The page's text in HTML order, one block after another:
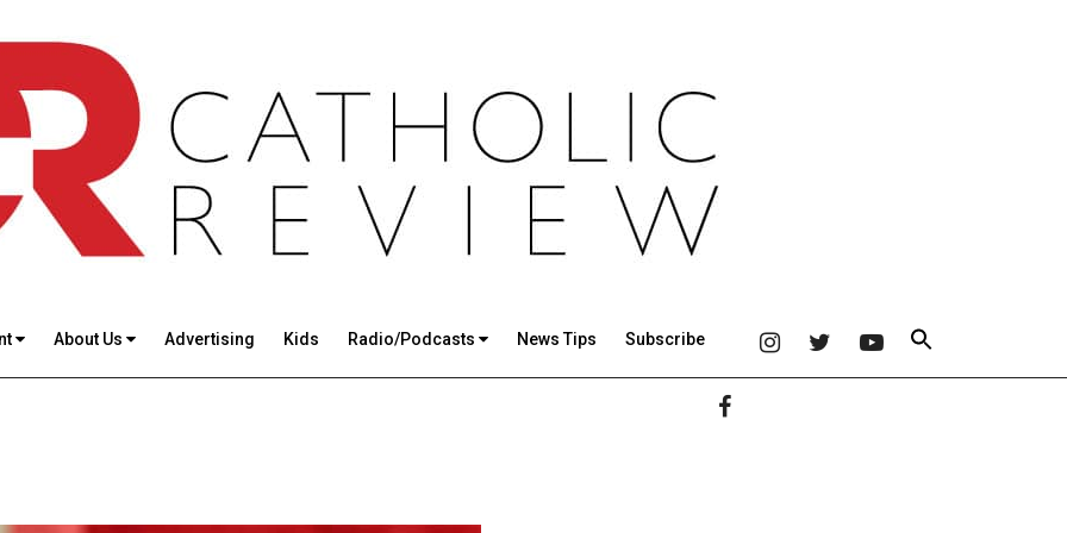
About Us Advertising Kids Radio/Podcasts News Tips Subscribe